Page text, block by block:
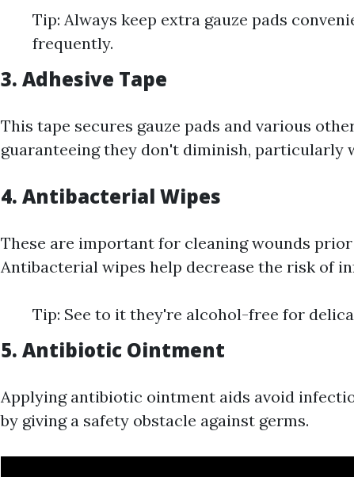
Tip: Always keep extra gauze pads
frequently.
3. Adhesive Tape
This tape secures gauze pads and various
guaranteeing they don't diminish, particularly
4. Antibacterial Wipes
These are important for cleaning wounds
Antibacterial wipes help decrease the risk of
Tip: See to it they're alcohol-free for
5. Antibiotic Ointment
Applying antibiotic ointment aids avoid
by giving a safety obstacle against germs.